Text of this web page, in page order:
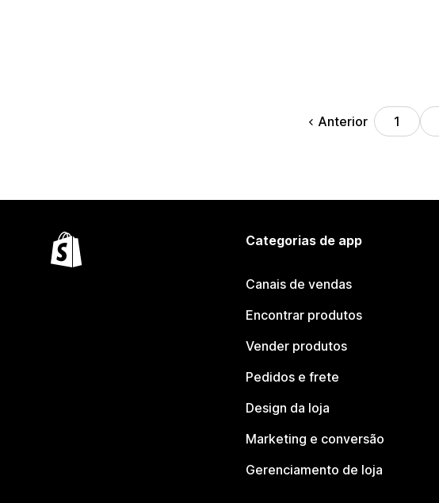
Anterior 1
Categorias de app
Canais de vendas
Encontrar produtos
Vender produtos
Pedidos e frete
Design da loja
Marketing e conversão
Gerenciamento de loja